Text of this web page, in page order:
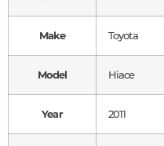
Make Toyota
Model Hiace
Year 2011